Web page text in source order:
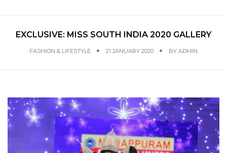
EXCLUSIVE: MISS SOUTH INDIA 2020 GALLERY
FASHION & LIFESTYLE 21 JANUARY 2020 BY ADMIN